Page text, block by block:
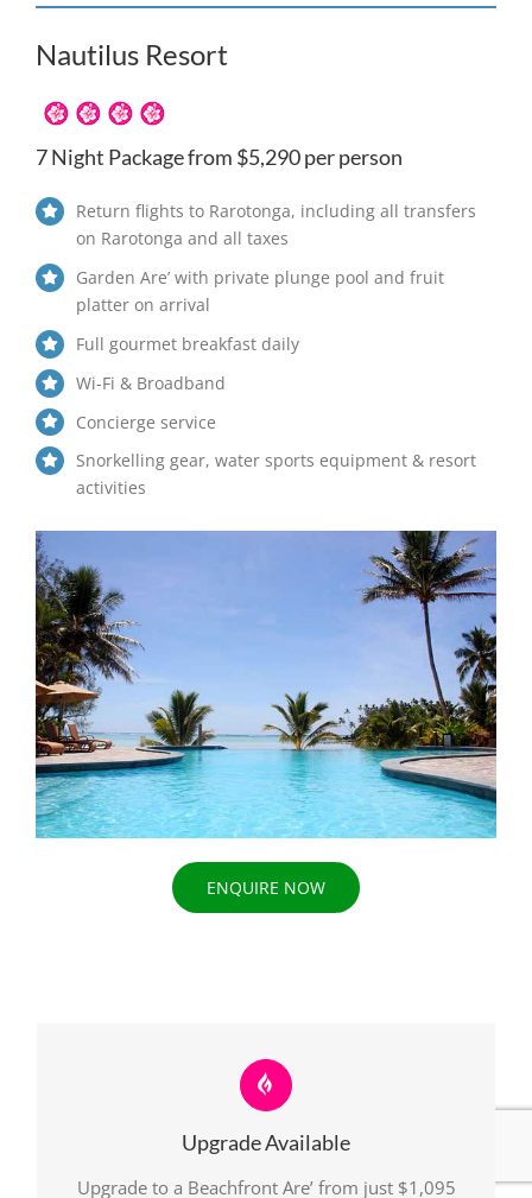
Nautilus Resort
7 Night Package from $5,290 per person
Return flights to Rarotonga, including all transfers
on Rarotonga and all taxes
Garden Are’ with private plunge pool and fruit
platter on arrival
Full gourmet breakfast daily
Wi-Fi & Broadband
Concierge service
Snorkelling gear, water sports equipment & resort
activities
ENQUIRE NOW
Upgrade Available
Upgrade to a Beachfront Are’ from just $1,095